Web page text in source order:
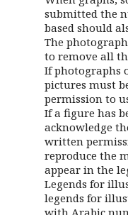
submitted the
based should
The
to remove all
If photographs
pictures must
permission to
If a figure has
acknowledge
written
reproduce the
appear in the
Legends for
legends for
with Arabic